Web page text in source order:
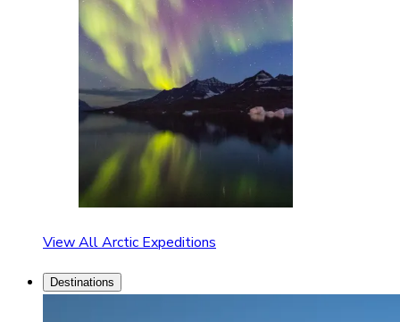
View All Arctic Expeditions
Destinations